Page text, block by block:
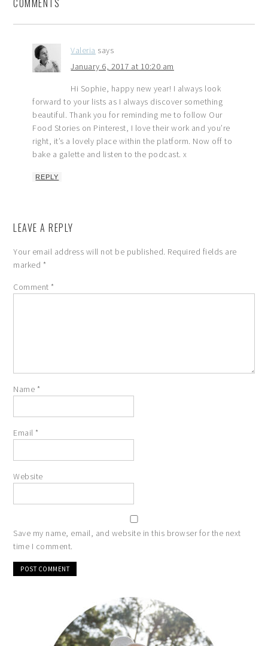
COMMENTS
Valeria says
January 6, 2017 at 10:20 am
Hi Sophie, happy new year! I always look
forward to your lists as I always discover something
beautiful. Thank you for reminding me to follow Our
Food Stories on Pinterest, I love their work and you’re
right, it’s a lovely place within the platform. Now off to
bake a galette and listen to the podcast. x
REPLY
LEAVE A REPLY
Your email address will not be published. Required fields are
marked *
Comment *
Name *
Email *
Website
Save my name, email, and website in this browser for the next
time I comment.